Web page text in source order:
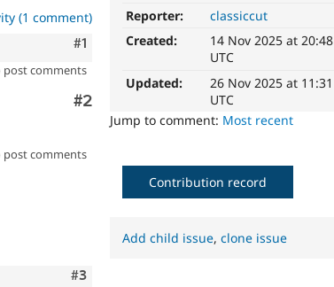
Reporter:
classiccut
Created:
14 Nov 2025 at 20:48
UTC
Updated:
26 Nov 2025 at 11:31
UTC
Jump to comment: Most recent
(1 comment)
Comment
#1
comments
Comment
#2
comments
Comment
#3
Contribution record
Add child issue,clone issue